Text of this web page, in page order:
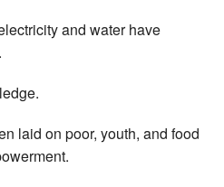
and water have
laid on poor, youth, and food